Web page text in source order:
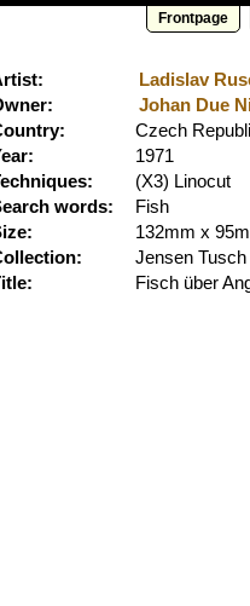
Frontpage
Ladislav
Johan Due
Czech
1971
(X3) Linocut
words:
Fish
132mm x
Jensen Tusch
Fisch über